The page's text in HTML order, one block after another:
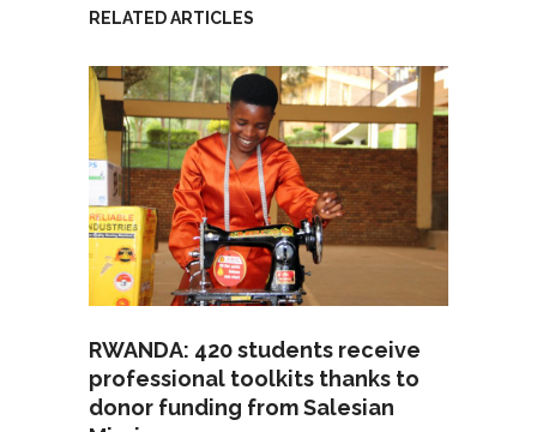
RELATED ARTICLES
RWANDA: 420 students receive
professional toolkits thanks to
donor funding from Salesian